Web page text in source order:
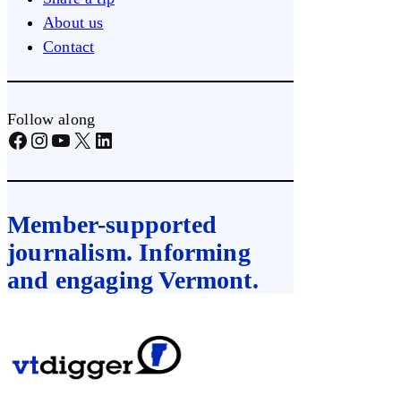
About us
Contact
Follow along
Facebook
Instagram
YouTube
X LinkedIn
Member-supported
journalism. Informing
and engaging Vermont.
content